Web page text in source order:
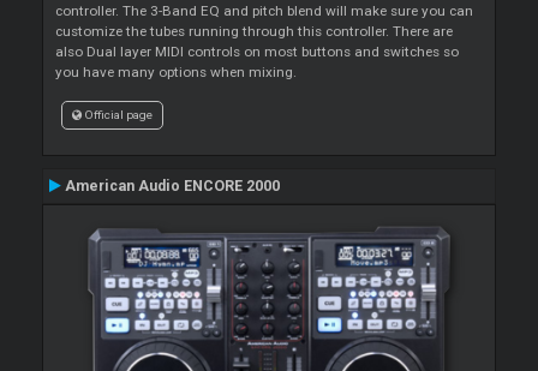
controller. The 3-Band EQ and pitch blend will make sure you can
customize the tubes running through this controller. There are
also Dual layer MIDI controls on most buttons and switches so
you have many options when mixing.
Official page
American Audio ENCORE 2000